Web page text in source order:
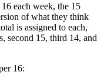
each week, the 15
of what they think
is assigned to each,
second 15, third 14, and
16: